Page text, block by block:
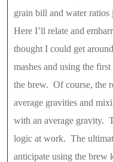
grain bill and water ratios
Here I’ll relate and
thought I could get
mashes and using the
the brew. Of course, the
average gravities and
with an average gravity.
logic at work. The
anticipate using the brew